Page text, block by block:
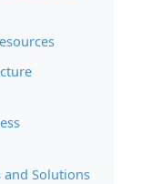
and Solutions